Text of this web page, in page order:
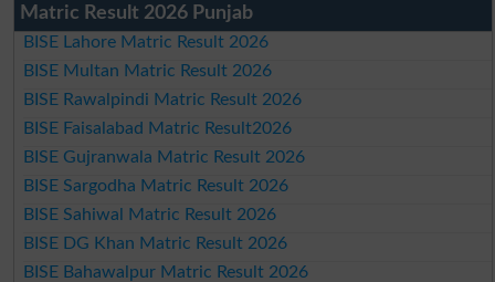
Matric Result 2026 Punjab
BISE Lahore Matric Result 2026
BISE Multan Matric Result 2026
BISE Rawalpindi Matric Result 2026
BISE Faisalabad Matric Result2026
BISE Gujranwala Matric Result 2026
BISE Sargodha Matric Result 2026
BISE Sahiwal Matric Result 2026
BISE DG Khan Matric Result 2026
BISE Bahawalpur Matric Result 2026